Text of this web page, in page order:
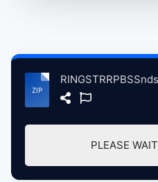
PLEASE WAIT